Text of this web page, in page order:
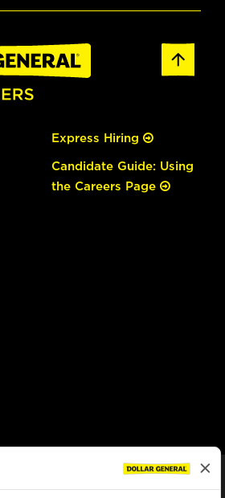
Express Hiring
Candidate Guide: Using
the Careers Page